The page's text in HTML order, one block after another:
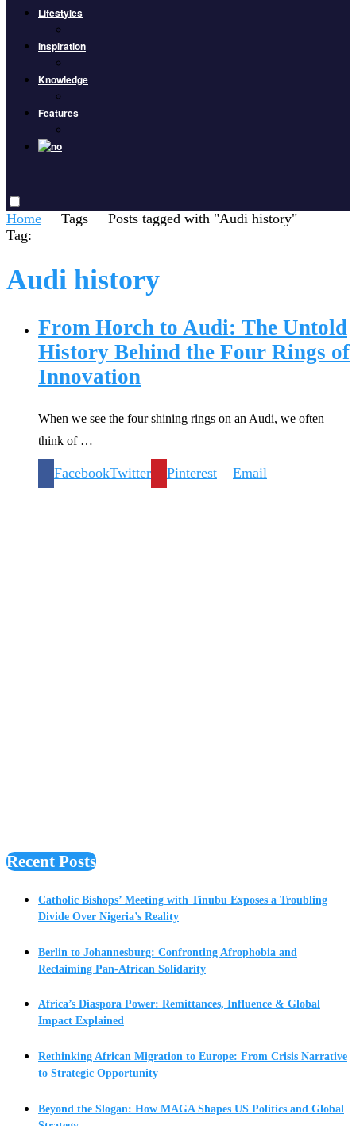
Lifestyles
Inspiration
Knowledge
Features
Home Tags
Posts tagged with "Audi history"
Tag:
Audi history
From Horch to Audi: The Untold
History Behind the Four Rings of
Innovation
When we see the four shining rings on an Audi, we often
think of …
FacebookTwitter Pinterest Email
Recent Posts
Catholic Bishops’ Meeting with Tinubu Exposes a Troubling
Divide Over Nigeria’s Reality
Berlin to Johannesburg: Confronting Afrophobia and
Reclaiming Pan-African Solidarity
Africa’s Diaspora Power: Remittances, Influence & Global
Impact Explained
Rethinking African Migration to Europe: From Crisis Narrative
to Strategic Opportunity
Beyond the Slogan: How MAGA Shapes US Politics and Global